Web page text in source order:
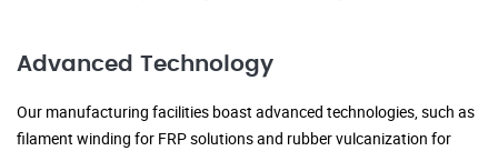
Advanced Technology
Our manufacturing facilities boast advanced technologies, such as
filament winding for FRP solutions and rubber vulcanization for